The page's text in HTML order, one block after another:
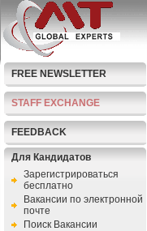
FREE NEWSLETTER
STAFF EXCHANGE
FEEDBACK
Для Кандидатов
Зарегистрироваться
бесплатно
Bакансии по электронной
почте
Поиск Вакансии